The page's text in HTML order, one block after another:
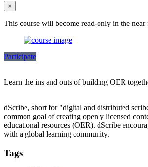
×
This course will become read-only in the near
Participate
Learn the ins and outs of building OER
dScribe, short for "digital and distributed
common goal of creating openly licensed
educational resources (OER). dScribe
with a global learning community.
Tags